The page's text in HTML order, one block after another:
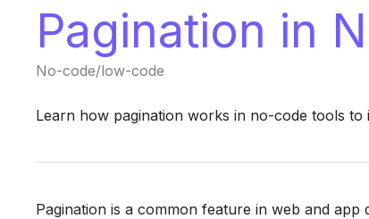
Pagination in
No-code/low-code
Learn how pagination works in no-code tools
Pagination is a common feature in web and